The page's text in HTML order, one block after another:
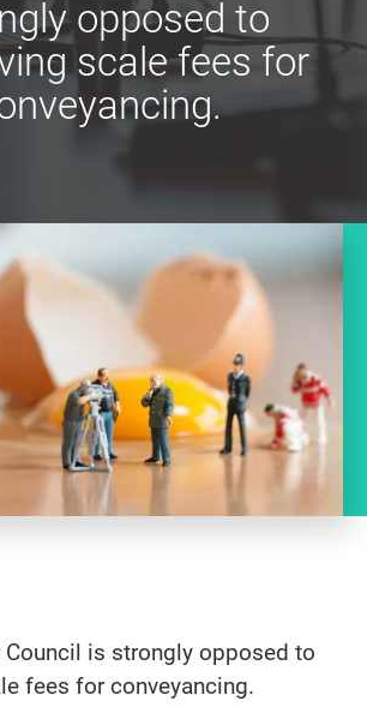
opposed to
scale fees for
Council is strongly opposed to
fees for conveyancing.